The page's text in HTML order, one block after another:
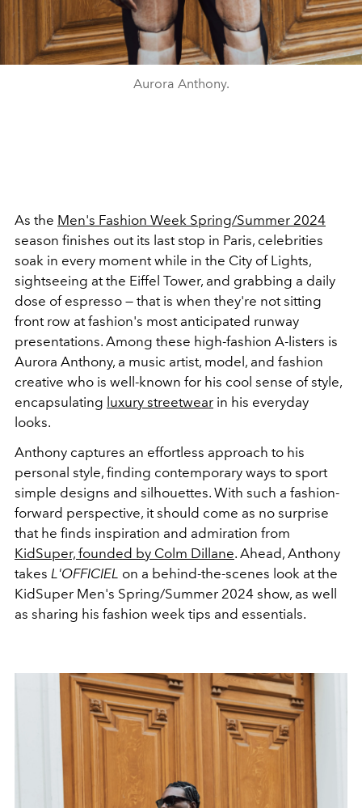
Aurora Anthony.
As the Men's Fashion Week Spring/Summer 2024
season finishes out its last stop in Paris, celebrities
soak in every moment while in the City of Lights,
sightseeing at the Eiffel Tower, and grabbing a daily
dose of espresso — that is when they're not sitting
front row at fashion's most anticipated runway
presentations. Among these high-fashion A-listers is
Aurora Anthony, a music artist, model, and fashion
creative who is well-known for his cool sense of style,
encapsulating luxury streetwear in his everyday
looks.
Anthony captures an effortless approach to his
personal style, finding contemporary ways to sport
simple designs and silhouettes. With such a fashion-
forward perspective, it should come as no surprise
that he finds inspiration and admiration from
KidSuper, founded by Colm Dillane. Ahead, Anthony
takes L'OFFICIEL on a behind-the-scenes look at the
KidSuper Men's Spring/Summer 2024 show, as well
as sharing his fashion week tips and essentials.